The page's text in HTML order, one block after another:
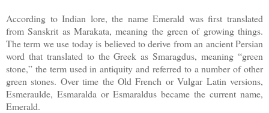
According to Indian lore, the name Emerald was first translated
from Sanskrit as Marakata, meaning the green of growing things.
The term we use today is believed to derive from an ancient Persian
word that translated to the Greek as Smaragdus, meaning “green
stone,” the term used in antiquity and referred to a number of other
green stones. Over time the Old French or Vulgar Latin versions,
Esmeraulde, Esmaralda or Esmaraldus became the current name,
Emerald.